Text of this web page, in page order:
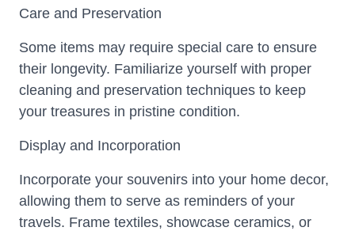
Care and Preservation
Some items may require special care to ensure
their longevity. Familiarize yourself with proper
cleaning and preservation techniques to keep
your treasures in pristine condition.
Display and Incorporation
Incorporate your souvenirs into your home decor,
allowing them to serve as reminders of your
travels. Frame textiles, showcase ceramics, or